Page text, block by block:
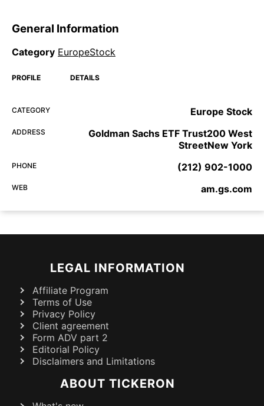
General Information
Category EuropeStock
PROFILE DETAILS
CATEGORY Europe Stock
ADDRESS
Goldman Sachs ETF Trust200 West
StreetNew York
PHONE (212) 902-1000
WEB am.gs.com
LEGAL INFORMATION
Affiliate Program
Terms of Use
Privacy Policy
Client agreement
Form ADV part 2
Editorial Policy
Disclaimers and Limitations
ABOUT TICKERON